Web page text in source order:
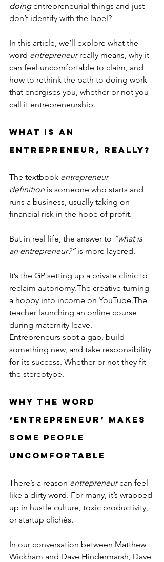
doing entrepreneurial things and just
don’t identify with the label?
In this article, we’ll explore what the
word entrepreneur really means, why it
can feel uncomfortable to claim, and
how to rethink the path to doing work
that energises you, whether or not you
call it entrepreneurship.
What Is an
Entrepreneur, Really?
The textbook entrepreneur
definition is someone who starts and
runs a business, usually taking on
financial risk in the hope of profit.
But in real life, the answer to “what is
an entrepreneur?” is more layered.
It’s the GP setting up a private clinic to
reclaim autonomy.The creative turning
a hobby into income on YouTube.The
teacher launching an online course
during maternity leave.
Entrepreneurs spot a gap, build
something new, and take responsibility
for its success. Whether or not they fit
the stereotype.
Why the Word
‘Entrepreneur’ Makes
Some People
Uncomfortable
There’s a reason entrepreneur can feel
like a dirty word. For many, it’s wrapped
up in hustle culture, toxic productivity,
or startup clichés.
In our conversation between Matthew
Wickham and Dave Hindermarsh , Dave